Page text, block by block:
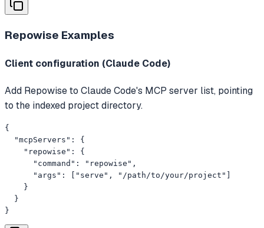
Repowise Examples
Client configuration (Claude Code)
Add Repowise to Claude Code's MCP server list, pointing
to the indexed project directory.
{
  "mcpServers": {
    "repowise": {
      "command": "repowise",
      "args": ["serve", "/path/to/your/project"]
    }
  }
}